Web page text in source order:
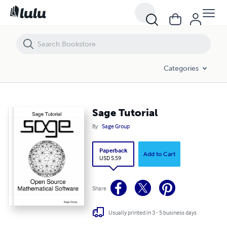
Categories
Sage Tutorial
By Sage Group
Paperback
USD 5.59
Add to Cart
Share
Usually printed in 3 - 5 business days
Sage Tutorial